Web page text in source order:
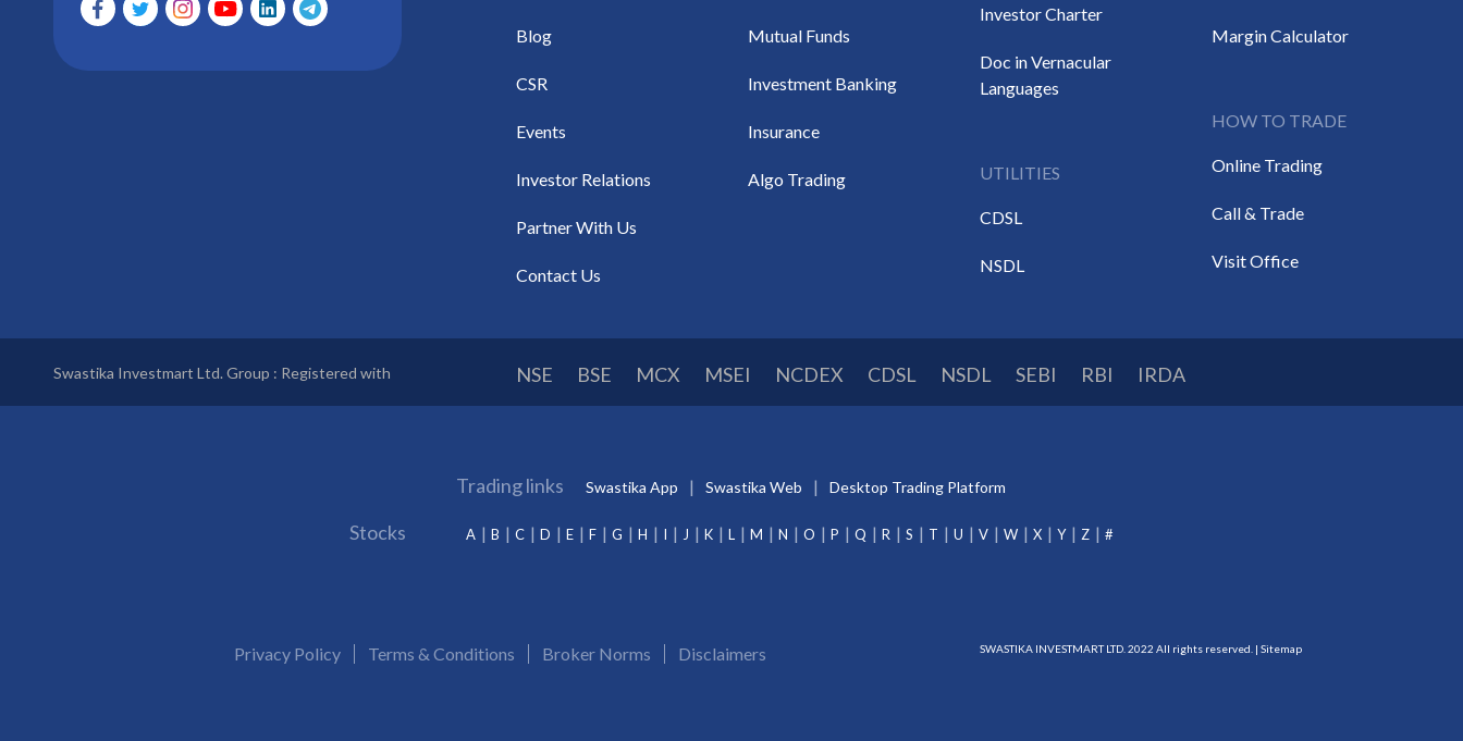
Blog
CSR
Events
Investor Relations
Partner With Us
Contact Us
Mutual Funds
Investment Banking
Insurance
Algo Trading
Investor Charter
Doc in Vernacular
Languages
UTILITIES
CDSL
NSDL
Margin Calculator
HOW TO TRADE
Online Trading
Call & Trade
Visit Office
Swastika Investmart Ltd. Group : Registered with NSE BSE MCX MSEI NCDEX CDSL NSDL SEBI RBI IRDA
Trading links Swastika App Swastika Web Desktop Trading Platform
Stocks A B C D E F G H I J K L M N O P Q R S T U V W X Y Z #
Privacy Policy Terms & Conditions Broker Norms Disclaimers SWASTIKA INVESTMART LTD. 2022 All rights reserved. | Sitemap